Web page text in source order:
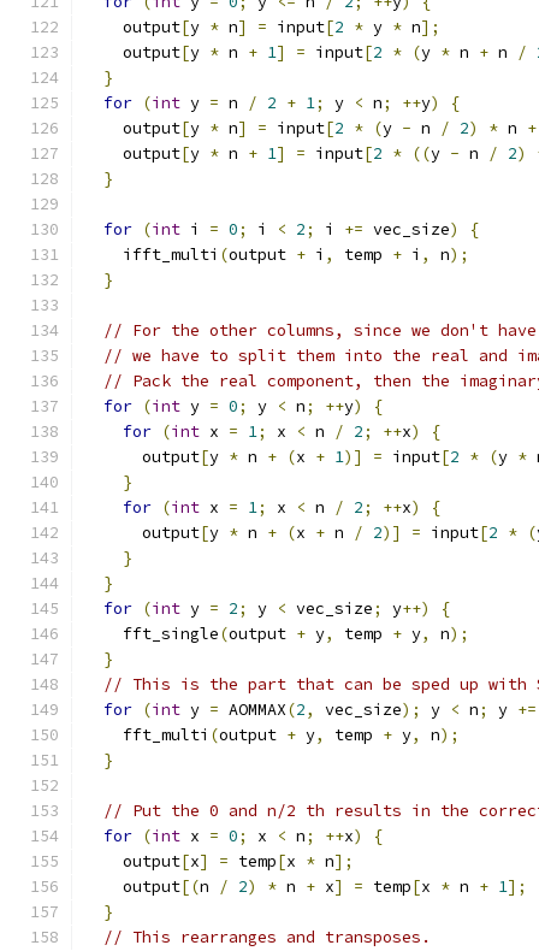
    output
[y * n] = input[2 * y * n];
    output
[y * n + 1] = input[2 * (y * n + n /
}
for (int y = n / 2 + 1; y < n; ++y)
{
    output
[y * n] = input[2 * (y - n / 2) * n +
    output
[y * n + 1] = input[2 * ((y - n / 2)
}
for (int i = 0; i < 2; i += vec_size)
{
    ifft_multi
(output + i , temp + i , n);
}
// For the other columns, since we don't
// we have to split them into the real and
// Pack the real component, then the
for (int y = 0; y < n; ++y)
{
for (int x = 1; x < n / 2; ++x)
{
      output
[y * n + (x + 1)] = input[2 * (y *
}
for (int x = 1; x < n / 2; ++x)
{
      output
[y * n + (x + n / 2)] = input[2 * (
}
}
for (int y = 2; y < vec_size; y++)
{
    fft_single
(output + y, temp + y, n);
}
// This is the part that can be sped up with
for (int y = AOMMAX(2, vec_size); y < n; y +=
    fft_multi
(output + y, temp + y, n);
}
// Put the 0 and n/2 th results in the
for (int x = 0; x < n; ++x)
{
    output
[x] = temp[x * n];
    output
[(n / 2) * n + x] = temp[x * n + 1];
}
// This rearranges and transposes.